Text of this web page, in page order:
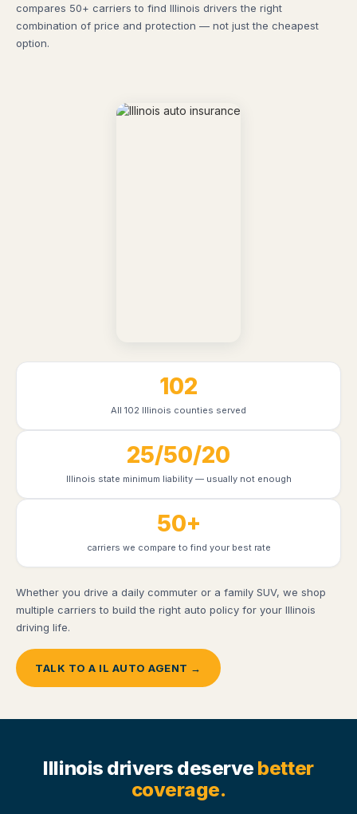
compares 50+ carriers to find Illinois drivers the right
combination of price and protection — not just the cheapest
option.
102
All 102 Illinois counties served
25/50/20
Illinois state minimum liability — usually not enough
50+
carriers we compare to find your best rate
Whether you drive a daily commuter or a family SUV, we shop
multiple carriers to build the right auto policy for your Illinois
driving life.
TALK TO A IL AUTO AGENT →
Illinois drivers deserve better
coverage.